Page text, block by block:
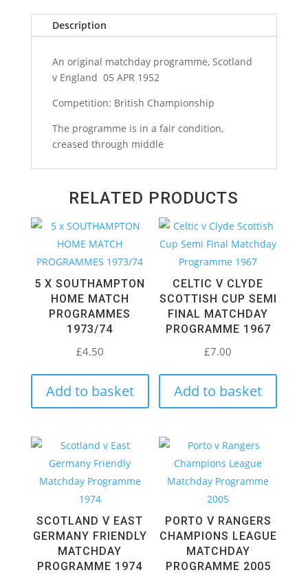
Championship
Programme
Description
An original matchday programme, Scotland
v England 05 APR 1952
Competition: British Championship
The programme is in a fair condition,
creased through middle
RELATED PRODUCTS
5 X SOUTHAMPTON
HOME MATCH
PROGRAMMES
1973/74
£4.50
Add to basket
CELTIC V CLYDE
SCOTTISH CUP SEMI
FINAL MATCHDAY
PROGRAMME 1967
£7.00
Add to basket
SCOTLAND V EAST
GERMANY FRIENDLY
MATCHDAY
PROGRAMME 1974
PORTO V RANGERS
CHAMPIONS LEAGUE
MATCHDAY
PROGRAMME 2005